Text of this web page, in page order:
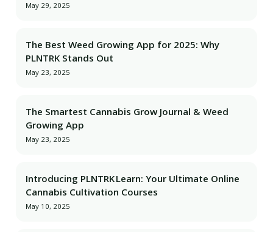
May 29, 2025
The Best Weed Growing App for 2025: Why
PLNTRK Stands Out
May 23, 2025
The Smartest Cannabis Grow Journal & Weed
Growing App
May 23, 2025
Introducing PLNTRK Learn: Your Ultimate Online
Cannabis Cultivation Courses
May 10, 2025